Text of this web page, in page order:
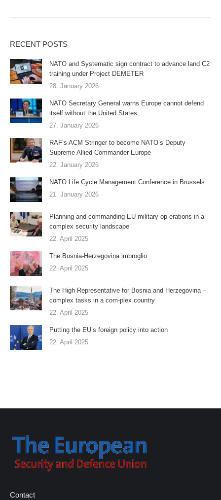
RECENT POSTS
NATO and Systematic sign contract to advance land C2
training under Project DEMETER
28. January 2026
NATO Secretary General warns Europe cannot defend
itself without the United States
27. January 2026
RAF’s ACM Stringer to become NATO’s Deputy
Supreme Allied Commander Europe
22. January 2026
NATO Life Cycle Management Conference in Brussels
21. January 2026
Planning and commanding EU military op-erations in a
complex security landscape
22. April 2025
The Bosnia-Herzegovina imbroglio
22. April 2025
The High Representative for Bosnia and Herzegovina –
complex tasks in a com-plex country
22. April 2025
Putting the EU’s foreign policy into action
22. April 2025
Contact